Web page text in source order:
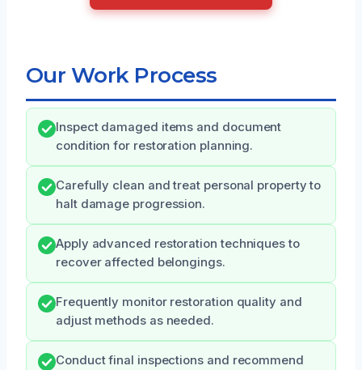
Our Work Process
Inspect damaged items and document
condition for restoration planning.
Carefully clean and treat personal property to
halt damage progression.
Apply advanced restoration techniques to
recover affected belongings.
Frequently monitor restoration quality and
adjust methods as needed.
Conduct final inspections and recommend